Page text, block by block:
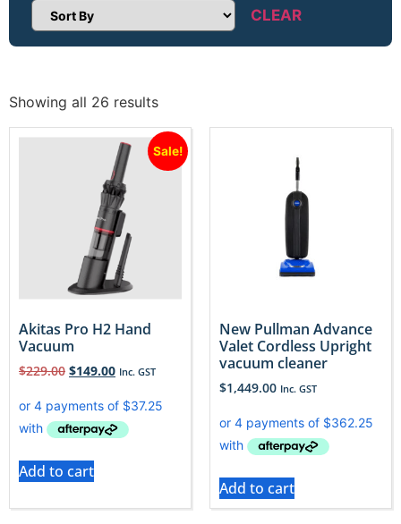
Sort Products CLEAR
Showing all 26 results
Sale!
Akitas Pro H2 Hand
Vacuum
$229.00 $149.00 Inc. GST
Add to cart
New Pullman Advance
Valet Cordless Upright
vacuum cleaner
$1,449.00 Inc. GST
Add to cart